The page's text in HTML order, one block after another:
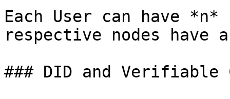
Each User can have
respective nodes have
### DID and Verifiable